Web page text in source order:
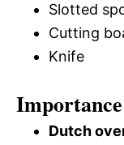
Slotted
Cutting
Knife
Dutch